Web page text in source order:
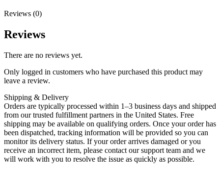
Reviews (0)
Reviews
There are no reviews yet.
Only logged in customers who have purchased this product may
leave a review.
Shipping & Delivery
Orders are typically processed within 1–3 business days and shipped
from our trusted fulfillment partners in the United States. Free
shipping may be available on qualifying orders. Once your order has
been dispatched, tracking information will be provided so you can
monitor its delivery status. If your order arrives damaged or you
receive an incorrect item, please contact our support team and we
will work with you to resolve the issue as quickly as possible.